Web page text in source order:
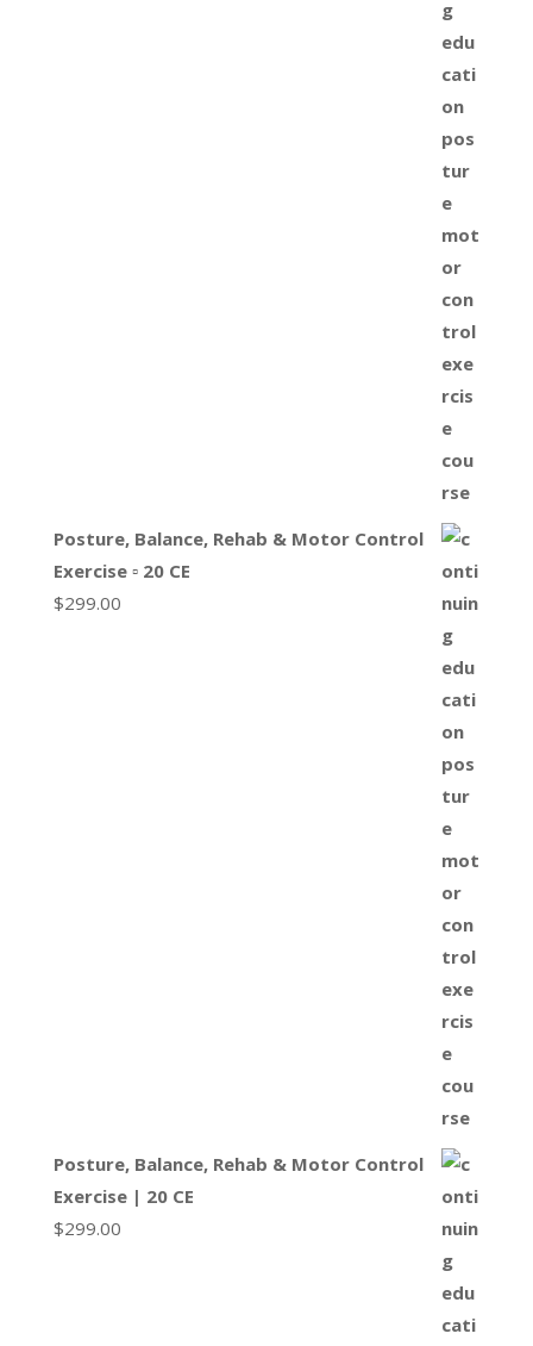
Posture, Balance, Rehab & Motor Control
Exercise ▫ 20 CE
$299.00
Posture, Balance, Rehab & Motor Control
Exercise | 20 CE
$299.00